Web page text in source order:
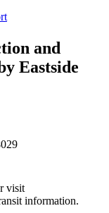
and
Eastside
visit
information.